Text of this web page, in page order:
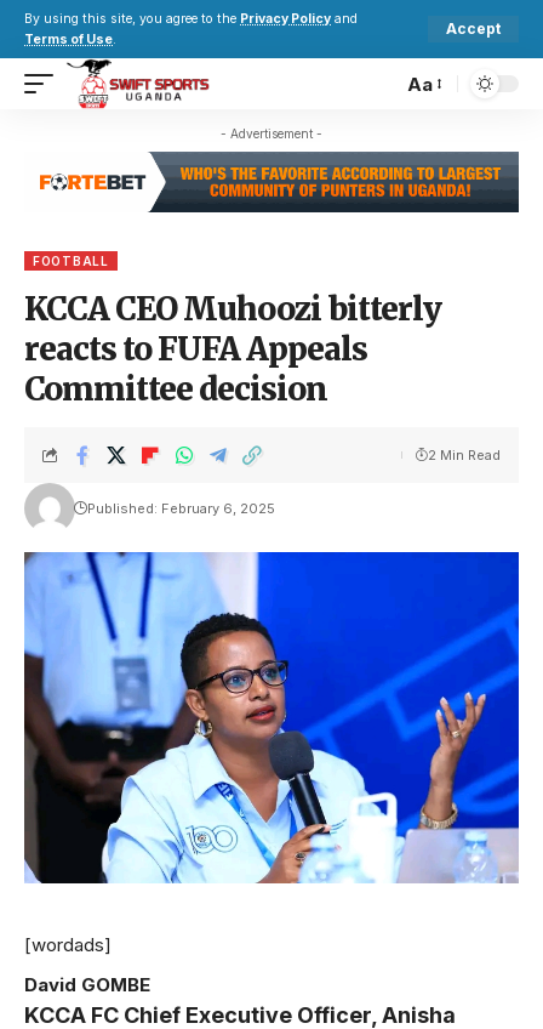
By using this site, you agree to the Privacy Policy and
Terms of Use.
Accept
Aa
- Advertisement -
FOOTBALL
KCCA CEO Muhoozi bitterly
reacts to FUFA Appeals
Committee decision
Published: February 6, 2025
2 Min Read
[wordads]
David GOMBE
KCCA FC Chief Executive Officer, Anisha